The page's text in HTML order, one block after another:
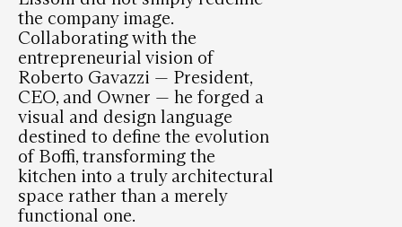
the company image.
Collaborating with the
entrepreneurial vision of
Roberto Gavazzi — President,
CEO, and Owner — he forged a
visual and design language
destined to define the evolution
of Boffi, transforming the
kitchen into a truly architectural
space rather than a merely
functional one.